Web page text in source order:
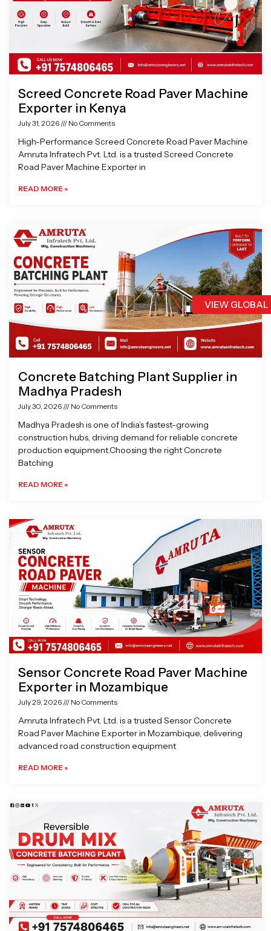
VIEW
Screed Concrete Road Paver Machine
Exporter in Kenya
July 31, 2026 No Comments
High-Performance Screed Concrete Road Paver Machine
Amruta Infratech Pvt. Ltd. is a trusted Screed Concrete
Road Paver Machine Exporter in
READ MORE »
Concrete Batching Plant Supplier in
Madhya Pradesh
July 30, 2026 No Comments
Madhya Pradesh is one of India’s fastest-growing
construction hubs, driving demand for reliable concrete
production equipment.Choosing the right Concrete
Batching
READ MORE »
Sensor Concrete Road Paver Machine
Exporter in Mozambique
July 29, 2026 No Comments
Amruta Infratech Pvt. Ltd. is a trusted Sensor Concrete
Road Paver Machine Exporter in Mozambique, delivering
advanced road construction equipment
READ MORE »